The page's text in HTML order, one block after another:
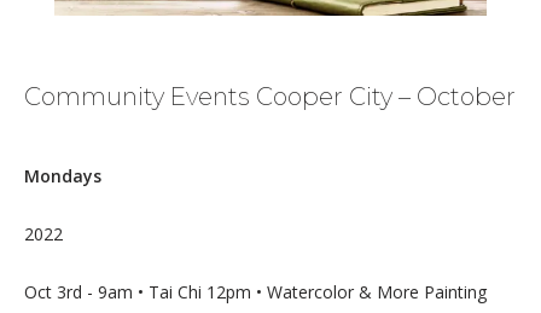
ABOUT
Community Events Cooper City – October
Mondays
2022
Oct 3rd - 9am • Tai Chi 12pm • Watercolor & More Painting